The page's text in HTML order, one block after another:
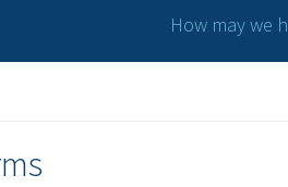
How may we